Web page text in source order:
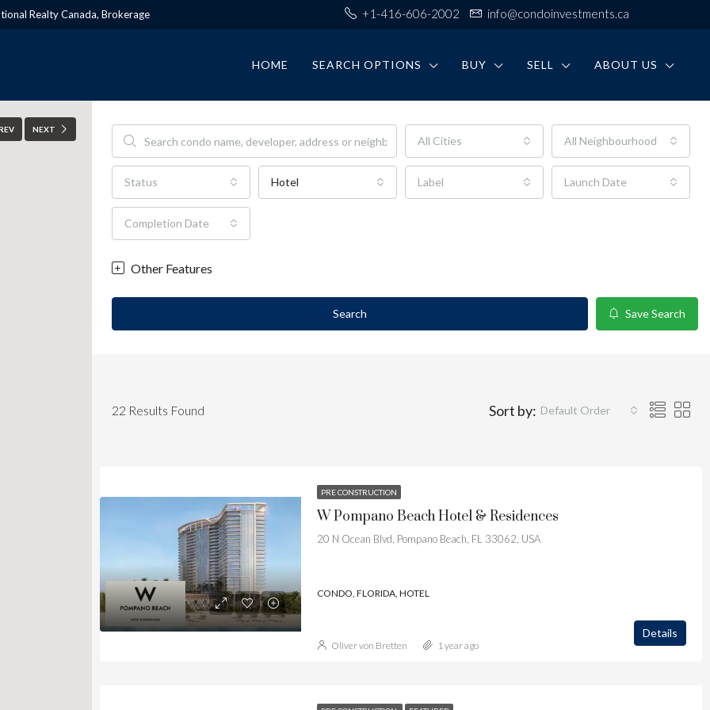
Realty Canada, Brokerage +1-416-606-2002 info@condoinvestments.ca
HOME SEARCH OPTIONS BUY SELL ABOUT US
NEXT
All Cities All Neighbourhoods
Status Hotel Label Launch Date
Completion Date
Other Features
Search Save Search
22 Results Found Sort by: Default Order
PRE CONSTRUCTION
W Pompano Beach Hotel & Residences
20 N Ocean Blvd, Pompano Beach, FL 33062, USA
CONDO, FLORIDA, HOTEL
Details
Oliver von Bretten 1 year ago